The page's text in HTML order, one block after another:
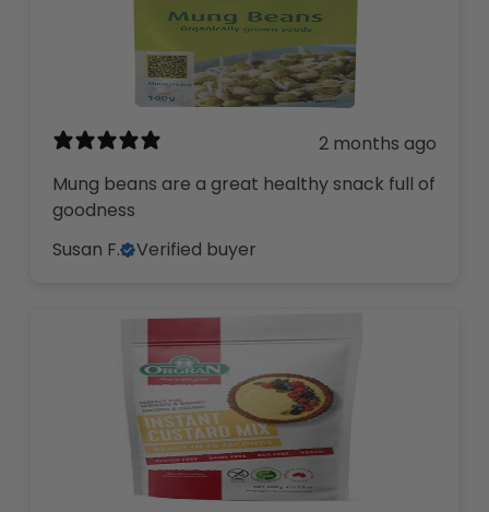
2 months ago
Mung beans are a great healthy snack full of
goodness
Susan F.
Verified buyer